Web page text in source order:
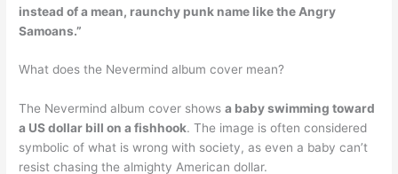
instead of a mean, raunchy punk name like the Angry
Samoans.”
What does the Nevermind album cover mean?
The Nevermind album cover showsa baby swimming toward
a US dollar bill on a fishhook. The image is often considered
symbolic of what is wrong with society, as even a baby can’t
resist chasing the almighty American dollar.